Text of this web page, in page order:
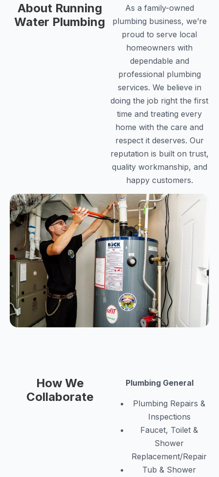
About Running
Water Plumbing
As a family-owned
plumbing business, we’re
proud to serve local
homeowners with
dependable and
professional plumbing
services. We believe in
doing the job right the first
time and treating every
home with the care and
respect it deserves. Our
reputation is built on trust,
quality workmanship, and
happy customers.
How We
Collaborate
Plumbing General
Plumbing Repairs &
Inspections
Faucet, Toilet &
Shower
Replacement/Repair
Tub & Shower